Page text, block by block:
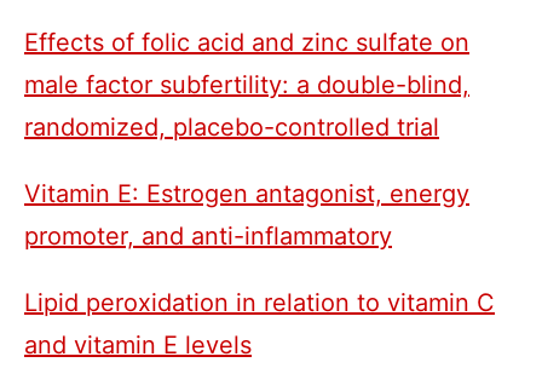
Effects of folic acid and zinc sulfate on
male factor subfertility: a double-blind,
randomized, placebo-controlled trial
Vitamin E: Estrogen antagonist, energy
promoter, and anti-inflammatory
Lipid peroxidation in relation to vitamin C
and vitamin E levels